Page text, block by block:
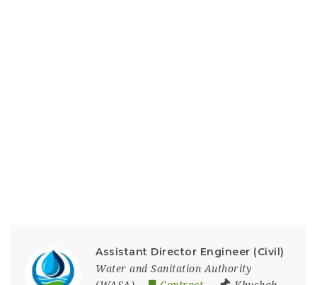
Assistant Director Engineer (Civil)
Water and Sanitation Authority